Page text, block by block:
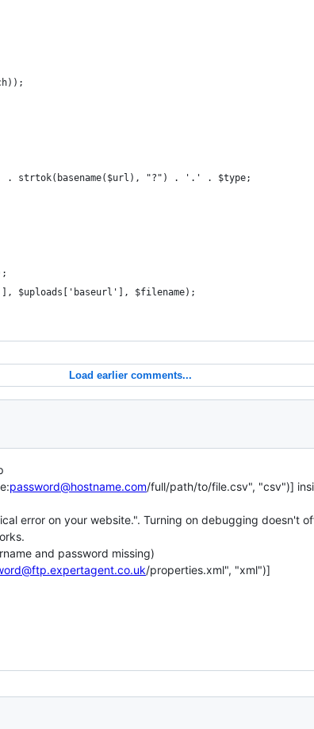
strtok(basename($url), "?") . '.' . $type;
$uploads['baseurl'], $filename);
Load earlier comments...
password@hostname.com/full/path/to/file.csv", "csv")]
error on your website.". Turning on debugging doesn't
and password missing)
/properties.xml", "xml")]